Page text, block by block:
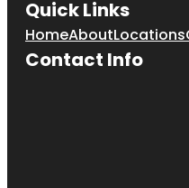
Quick Links
HomeAboutLocations
Contact Info